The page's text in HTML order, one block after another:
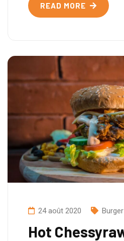
READ MORE
24 août 2020 Burger
Hot